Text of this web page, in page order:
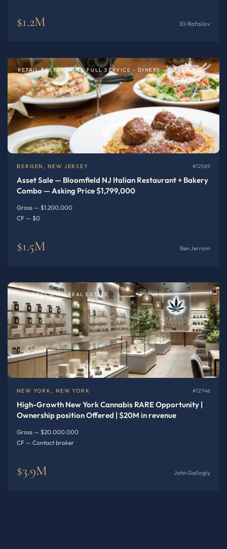
$1.2M Eli Rafailov
RETAIL RESTAURANTS FULL SERVICE - DINERS - PIZZERIA OR SPECIALTY
BERGEN, NEW JERSEY #12589
Asset Sale — Bloomfield NJ Italian Restaurant + Bakery
Combo — Asking Price $1,799,000
Gross — $1.200.000
CF — $0
$1.5M Ben Jerrom
BUSINESS WITH REAL ESTATE
NEW YORK, NEW YORK #12746
High-Growth New York Cannabis RARE Opportunity |
Ownership position Offered | $20M in revenue
Gross — $20.000.000
CF — Contact broker
$3.9M John Gallogly